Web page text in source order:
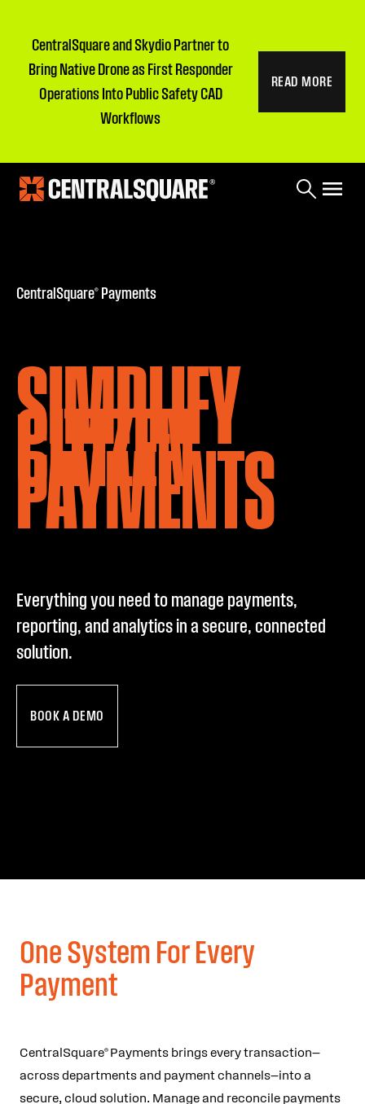
CentralSquare and Skydio Partner to
Bring Native Drone as First Responder
Operations Into Public Safety CAD
Workflows
READ MORE
CentralSquare® Payments
SIMPLIFY
CITIZEN
PAYMENTS
Everything you need to manage payments,
reporting, and analytics in a secure, connected
solution.
BOOK A DEMO
One System For Every
Payment
CentralSquare® Payments brings every transaction—
across departments and payment channels—into a
secure, cloud solution. Manage and reconcile payments